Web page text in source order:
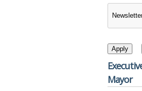
Mayor